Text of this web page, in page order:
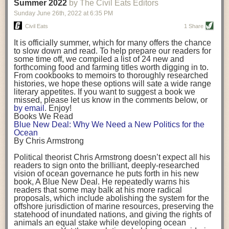
being aware that the balancing point will change depending on your
stage of life. For those with young children, it is important to develop a
strong support system. It is also important to focus on maintaining your
Resources for Current and Future Food Industry Leaders
Some of the leadership tools that Rena has found helpful in developing
her career include books, especially those focused on situational
leadership strategies and processes. Situational leadership refers to
adapting your management style to each unique situation and adjusting
your style based on your team members’ individuality, personalities,
work styles and behaviors. Some of her favorite titles include:
“Strengths Finder 2.0” by Tom Rath
“Lean In” by Sheryl Sandberg
“SPIN selling” by Neil Rackham
“The One Minute Manager” by Ken Blanchard and Spencer Johnson
Rena also cites social media, particularly LinkedIn, as a valuable tool
that helps her stay connected and learn from others.
After an enlightening and inspiring discussion, Rena summarized her
key takeaways for success in leadership:
Be yourself and be genuine with others
background. (Photo credit: Meg Wilcox)
Already, the company’s bags have replaced the use of
14 linear miles of polypropylene mesh, according to
Adams, who adds: “We are just beginning.”
evidenced by the hundred or so seafood farmers who
packed into a session at theNortheast Aquaculture
Conferencein April to hear Adams and others speak on
the topic.
Aquacultureboth contributes to and is potentially
harmed by the ocean plastics crisis. Much of the
industry’s gear, from ropes to cages to flotation devices,
are made of plastic. Over time, that plastic degrades,
generating millimeter-sized particles that can be
ingested by shellfish and finfish, potentially
their health. While harvest bags are a small part of the
plastics used on a typical oyster farm—and in
aquaculture more broadly—replacing them with a non-
direction.
Oysters bagged with material made from sustainably
harvested beechwood. (Photo credit: Meg Wilcox)
They’re just one in a growing number of emerging
innovations that mariculturists—small-scale shellfish
and kelp growers—are developing to reduce their
contribution to the ocean plastics crisis. Other new
Summer 2022 by The Civil Eats Editors
Sunday June 26th, 2022 at 6:35 PM
Civil Eats 1 Share
It is officially summer, which for many offers the chance
to slow down and read. To help prepare our readers for
some time off, we compiled a list of 24 new and
forthcoming food and farming titles worth digging in to.
From cookbooks to memoirs to thoroughly researched
histories, we hope these options will sate a wide range
literary appetites. If you want to suggest a book we
missed, please let us know in the comments below, or
by email . Enjoy!
Books We Read
Blue New Deal: Why We Need a New Politics for the
Ocean
By Chris Armstrong
Political theorist Chris Armstrong doesn’t expect all his
readers to sign onto the brilliant, deeply-researched
vision of ocean governance he puts forth in his new
book, A Blue New Deal. He repeatedly warns his
readers that some may balk at his more radical
proposals, which include abolishing the system for the
offshore jurisdiction of marine resources, preserving the
statehood of inundated nations, and giving the rights of
animals an equal stake while developing ocean